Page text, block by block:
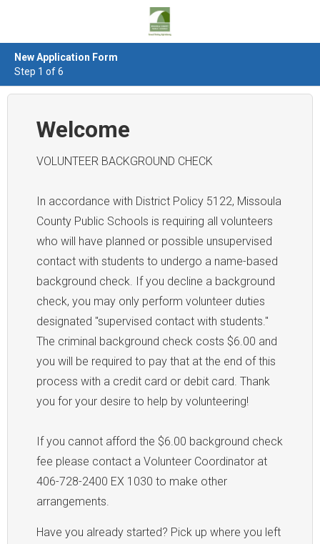
New Application Form
Step 1 of 6
Welcome
VOLUNTEER BACKGROUND CHECK
In accordance with District Policy 5122, Missoula
County Public Schools is requiring all volunteers
who will have planned or possible unsupervised
contact with students to undergo a name-based
background check. If you decline a background
check, you may only perform volunteer duties
designated "supervised contact with students."
The criminal background check costs $6.00 and
you will be required to pay that at the end of this
process with a credit card or debit card. Thank
you for your desire to help by volunteering!
If you cannot afford the $6.00 background check
fee please contact a Volunteer Coordinator at
406-728-2400 EX 1030 to make other
arrangements.
Have you already started? Pick up where you left